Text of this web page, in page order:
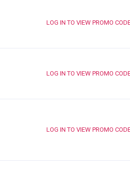
LOG IN TO VIEW PROMO
LOG IN TO VIEW PROMO
LOG IN TO VIEW PROMO